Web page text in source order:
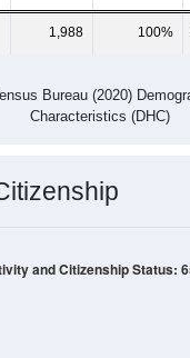
1,988 100%
Bureau (2020)
Characteristics (DHC)
and Citizenship Status: